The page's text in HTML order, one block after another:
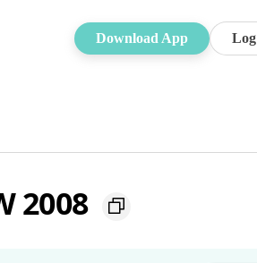
Download App
2008